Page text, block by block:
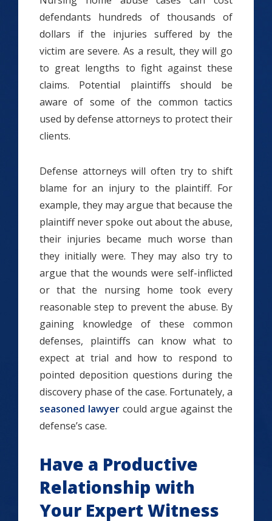
defendants hundreds of thousands of
dollars if the injuries suffered by the
victim are severe. As a result, they will go
to great lengths to fight against these
claims. Potential plaintiffs should be
aware of some of the common tactics
used by defense attorneys to protect their
clients.
Defense attorneys will often try to shift
blame for an injury to the plaintiff. For
example, they may argue that because the
plaintiff never spoke out about the abuse,
their injuries became much worse than
they initially were. They may also try to
argue that the wounds were self-inflicted
or that the nursing home took every
reasonable step to prevent the abuse. By
gaining knowledge of these common
defenses, plaintiffs can know what to
expect at trial and how to respond to
pointed deposition questions during the
discovery phase of the case. Fortunately, a
seasoned lawyer could argue against the
defense’s case.
Have a Productive
Relationship with
Your Expert Witness